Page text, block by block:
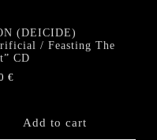
(DEICIDE)
/ Feasting The
CD
€
Add to cart